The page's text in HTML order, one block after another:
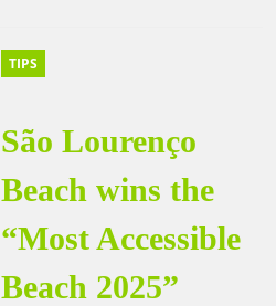
TIPS
São Lourenço
Beach wins the
“Most Accessible
Beach 2025”